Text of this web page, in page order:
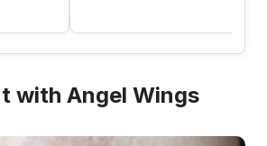
with Angel Wings